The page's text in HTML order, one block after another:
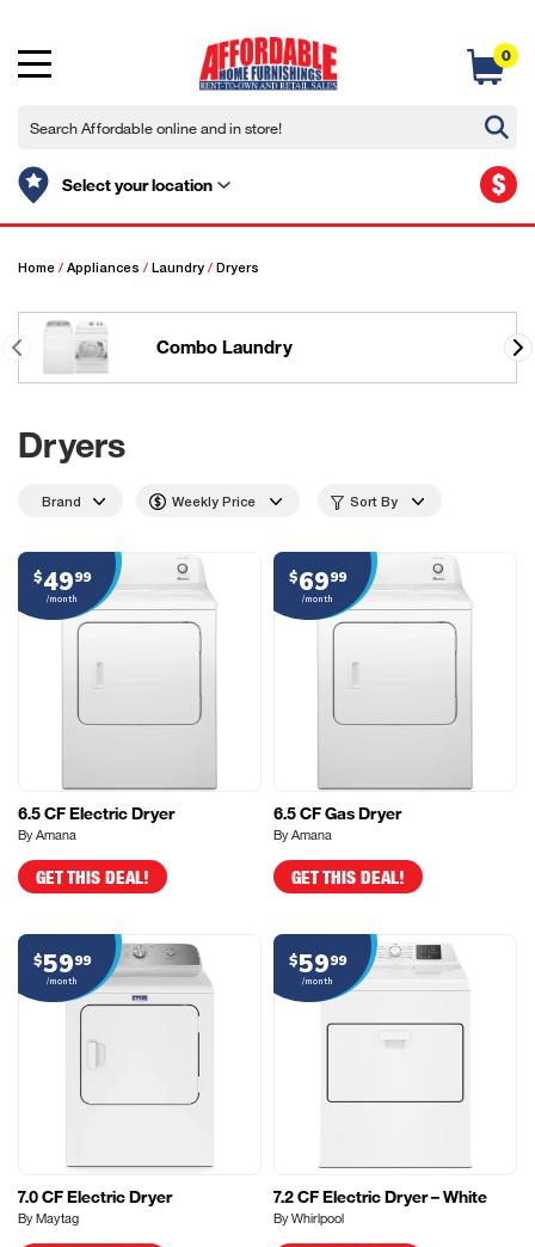
Select your location
0
$
Home / Appliances / Laundry / Dryers
Combo Laundry
Dryers
Brand Weekly Price Sort By
6.5 CF Electric Dryer
By Amana
$4999
/month
GET THIS DEAL!
6.5 CF Gas Dryer
By Amana
$6999
/month
GET THIS DEAL!
7.0 CF Electric Dryer
By Maytag
$5999
/month
7.2 CF Electric Dryer – White
By Whirlpool
$5999
/month